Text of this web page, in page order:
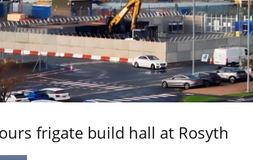
frigate build hall at Rosyth